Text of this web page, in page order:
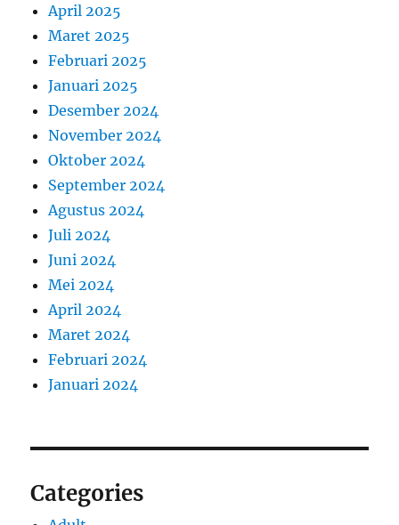
April 2025
Maret 2025
Februari 2025
Januari 2025
Desember 2024
November 2024
Oktober 2024
September 2024
Agustus 2024
Juli 2024
Juni 2024
Mei 2024
April 2024
Maret 2024
Februari 2024
Januari 2024
Categories